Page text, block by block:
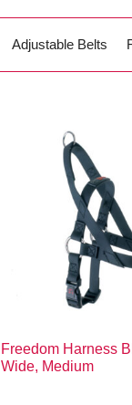
Adjustable Belts
Freedom Harness
Wide, Medium